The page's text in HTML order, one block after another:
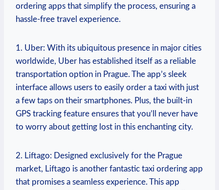
ordering apps that simplify the process, ensuring ⁤a
hassle-free travel experience.
1. Uber: With its ubiquitous presence in major cities
worldwide, ⁣Uber has established itself as a reliable
transportation option in Prague. The app’s⁤ sleek
interface allows users to easily⁢ order a taxi with just
a few taps on their smartphones. Plus, the built-in
GPS tracking feature ensures that you’ll never ⁤have
to worry about getting lost in this enchanting city.
2. Liftago: Designed exclusively for the Prague
market, Liftago is another fantastic taxi ordering app
that promises a ⁤seamless experience. This app‌